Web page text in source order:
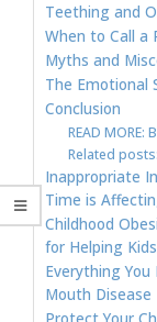
Teething and
When to Call a
Myths and
The Emotional
Conclusion
READ
Related posts:
Inappropriate
Time is
Childhood
for Helping
Everything
Mouth Disease